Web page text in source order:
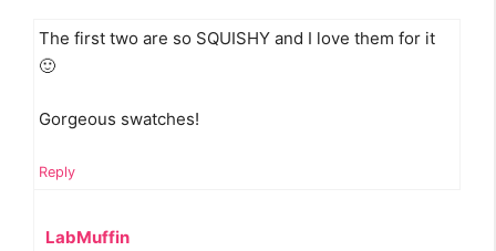
The first two are so SQUISHY and I love them for it
🙂
Gorgeous swatches!
Reply
LabMuffin